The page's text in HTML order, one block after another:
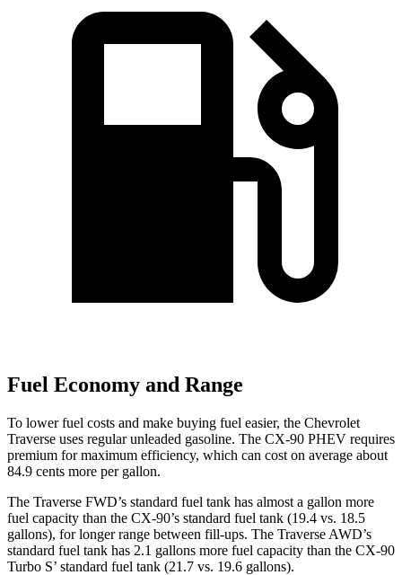
Fuel Economy and Range
To lower fuel costs and make buying fuel easier, the Chevrolet
Traverse uses regular unleaded gasoline. The CX-90 PHEV requires
premium for maximum efficiency, which can cost on average about
84.9 cents more per gallon.
The Traverse FWD’s standard fuel tank has almost a gallon more
fuel capacity than the CX-90’s standard fuel tank (19.4 vs. 18.5
gallons), for longer range between fill-ups. The Traverse AWD’s
standard fuel tank has 2.1 gallons more fuel capacity than the CX-90
Turbo S’ standard fuel tank (21.7 vs. 19.6 gallons).